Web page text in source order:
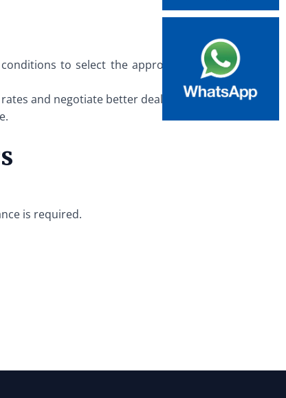
to select the appropriate type of
and negotiate better deals.
is required.